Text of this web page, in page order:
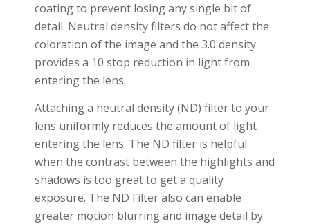
coating to prevent losing any single bit of
detail. Neutral density filters do not affect the
coloration of the image and the 3.0 density
provides a 10 stop reduction in light from
entering the lens.
Attaching a neutral density (ND) filter to your
lens uniformly reduces the amount of light
entering the lens. The ND filter is helpful
when the contrast between the highlights and
shadows is too great to get a quality
exposure. The ND Filter also can enable
greater motion blurring and image detail by